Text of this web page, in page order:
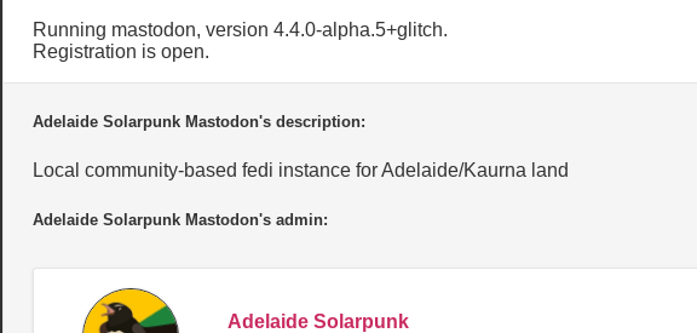
Running mastodon, version 4.4.0-alpha.5+glitch.
Registration is open.
Adelaide Solarpunk Mastodon's description:
Local community-based fedi instance for Adelaide/Kaurna land
Adelaide Solarpunk Mastodon's admin:
Adelaide Solarpunk